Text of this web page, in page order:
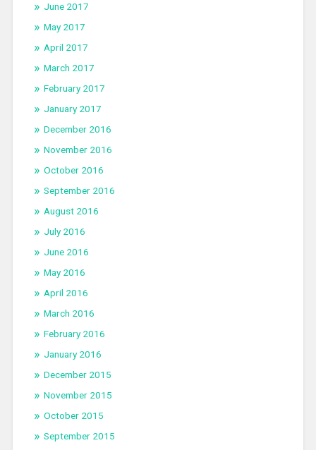
June 2017
May 2017
April 2017
March 2017
February 2017
January 2017
December 2016
November 2016
October 2016
September 2016
August 2016
July 2016
June 2016
May 2016
April 2016
March 2016
February 2016
January 2016
December 2015
November 2015
October 2015
September 2015